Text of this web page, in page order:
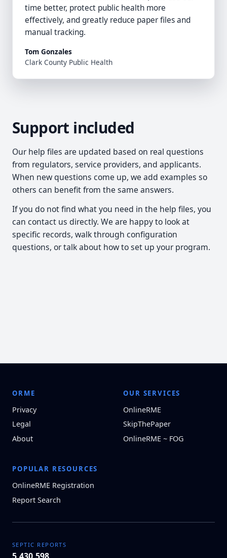
time better, protect public health more
effectively, and greatly reduce paper files and
manual tracking.
Tom Gonzales
Clark County Public Health
Support included
Our help files are updated based on real questions
from regulators, service providers, and applicants.
When new questions come up, we add examples so
others can benefit from the same answers.
If you do not find what you need in the help files, you
can contact us directly. We are happy to look at
specific records, walk through configuration
questions, or talk about how to set up your program.
ORME
Privacy
Legal
About
OUR SERVICES
OnlineRME
SkipThePaper
OnlineRME ~ FOG
POPULAR RESOURCES
OnlineRME Registration
Report Search
SEPTIC REPORTS